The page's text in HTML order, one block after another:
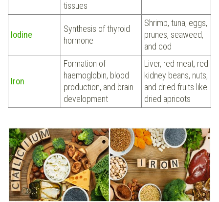
tissues
Iodine
Synthesis of thyroid
hormone
Shrimp, tuna, eggs,
prunes, seaweed,
and cod
Iron
Formation of
haemoglobin, blood
production, and brain
development
Liver, red meat, red
kidney beans, nuts,
and dried fruits like
dried apricots